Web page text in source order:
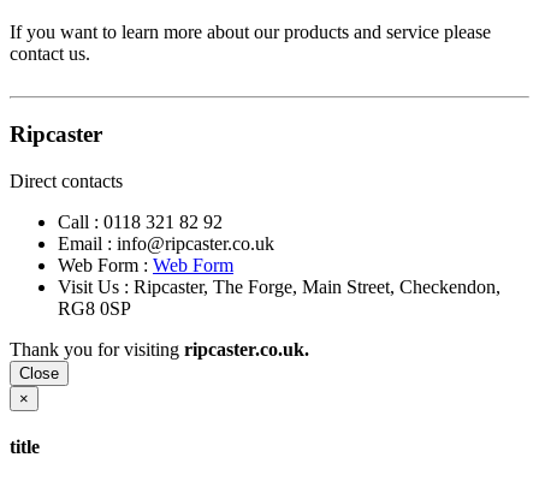
If you want to learn more about our products and service please
contact us.
Ripcaster
Direct contacts
Call : 0118 321 82 92
Email : info@ripcaster.co.uk
Web Form : Web Form
Visit Us : Ripcaster, The Forge, Main Street, Checkendon,
RG8 0SP
Thank you for visiting ripcaster.co.uk.
Close
×
title